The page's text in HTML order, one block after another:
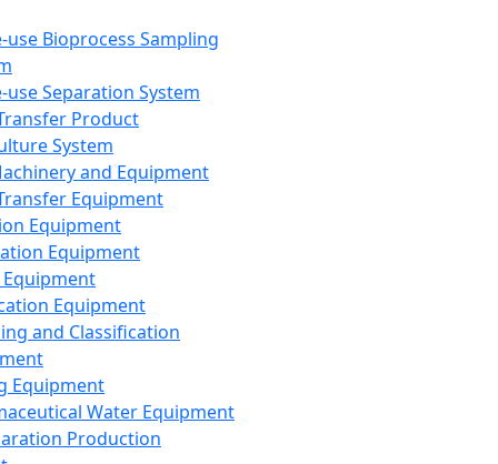
use Bioprocess Sampling
use Separation System
Product
System
and Equipment
Equipment
Equipment
Equipment
Equipment
and Classification
Equipment
Water Equipment
Production